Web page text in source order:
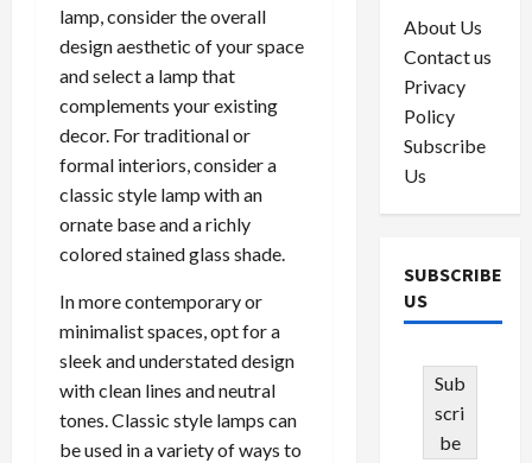
lamp, consider the overall
design aesthetic of your space
and select a lamp that
complements your existing
decor. For traditional or
formal interiors, consider a
classic style lamp with an
ornate base and a richly
colored stained glass shade.
In more contemporary or
minimalist spaces, opt for a
sleek and understated design
with clean lines and neutral
tones. Classic style lamps can
be used in a variety of ways to
About Us
Contact us
Privacy
Policy
Subscribe
Us
SUBSCRIBE
US
Sub
scri
be